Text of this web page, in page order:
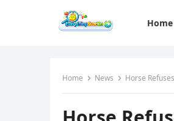
Home
Home News Horse